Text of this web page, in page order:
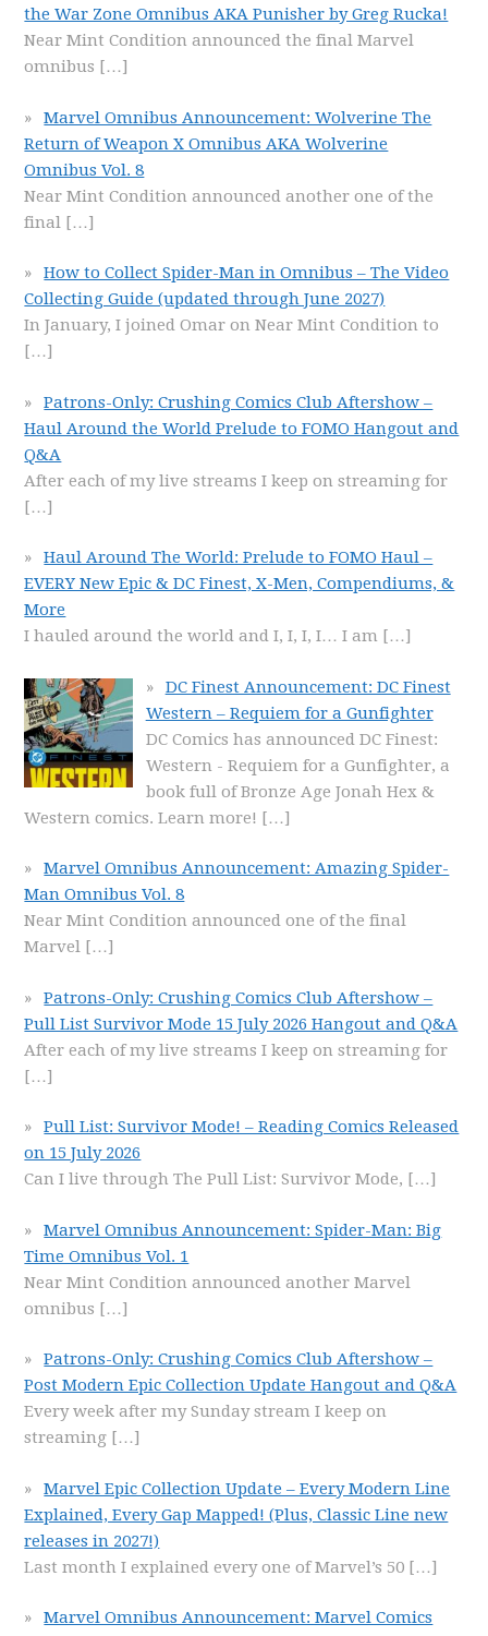
the War Zone Omnibus AKA Punisher by Greg Rucka!
Near Mint Condition announced the final Marvel
omnibus […]
Marvel Omnibus Announcement: Wolverine The
Return of Weapon X Omnibus AKA Wolverine
Omnibus Vol. 8
Near Mint Condition announced another one of the
final […]
How to Collect Spider-Man in Omnibus – The Video
Collecting Guide (updated through June 2027)
In January, I joined Omar on Near Mint Condition to
[…]
Patrons-Only: Crushing Comics Club Aftershow –
Haul Around the World Prelude to FOMO Hangout and
Q&A
After each of my live streams I keep on streaming for
[…]
Haul Around The World: Prelude to FOMO Haul –
EVERY New Epic & DC Finest, X-Men, Compendiums, &
More
I hauled around the world and I, I, I, I… I am […]
DC Finest Announcement: DC Finest
Western – Requiem for a Gunfighter
DC Comics has announced DC Finest:
Western - Requiem for a Gunfighter, a
book full of Bronze Age Jonah Hex &
Western comics. Learn more! […]
Marvel Omnibus Announcement: Amazing Spider-
Man Omnibus Vol. 8
Near Mint Condition announced one of the final
Marvel […]
Patrons-Only: Crushing Comics Club Aftershow –
Pull List Survivor Mode 15 July 2026 Hangout and Q&A
After each of my live streams I keep on streaming for
[…]
Pull List: Survivor Mode! – Reading Comics Released
on 15 July 2026
Can I live through The Pull List: Survivor Mode, […]
Marvel Omnibus Announcement: Spider-Man: Big
Time Omnibus Vol. 1
Near Mint Condition announced another Marvel
omnibus […]
Patrons-Only: Crushing Comics Club Aftershow –
Post Modern Epic Collection Update Hangout and Q&A
Every week after my Sunday stream I keep on
streaming […]
Marvel Epic Collection Update – Every Modern Line
Explained, Every Gap Mapped! (Plus, Classic Line new
releases in 2027!)
Last month I explained every one of Marvel’s 50 […]
Marvel Omnibus Announcement: Marvel Comics